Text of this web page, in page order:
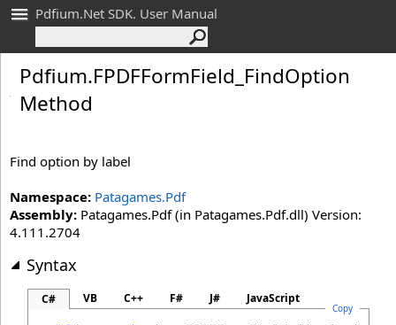
Pdfium.Net SDK. User Manual
Pdfium.FPDFFormField_ FindOption
Method
Find option by label
Namespace: Patagames.Pdf
Assembly: Patagames.Pdf (in Patagames.Pdf.dll) Version:
4.111.2704
Syntax
C# VB C++ F# J# JavaScript
Copy